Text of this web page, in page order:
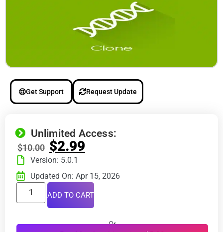
Get Support Request Update
Unlimited Access:
$10.00 $2.99
Version: 5.0.1
Updated On: Apr 15, 2026
ADD TO CART
Or